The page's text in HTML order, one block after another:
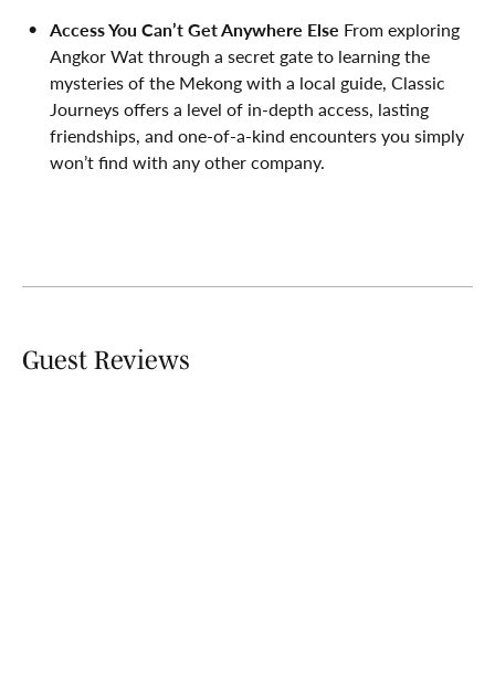
Access You Can’tGet Anywhere Else From exploring
Angkor Wat through a secret gate to learning the
mysteries of the Mekong with a local guide, Classic
Journeys offers a level of in-depth access, lasting
friendships, and one-of-a-kind encounters you simply
won’t find with any other company.
Guest Reviews